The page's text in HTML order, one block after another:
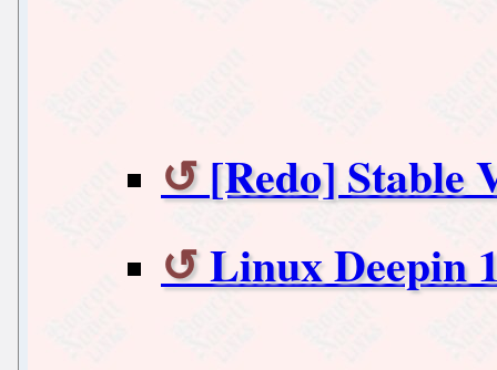
[Redo] Stable
Linux Deepin